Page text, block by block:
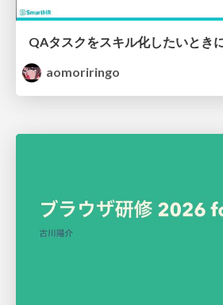
QAタスクをスキル化したいとき
aomoriringo